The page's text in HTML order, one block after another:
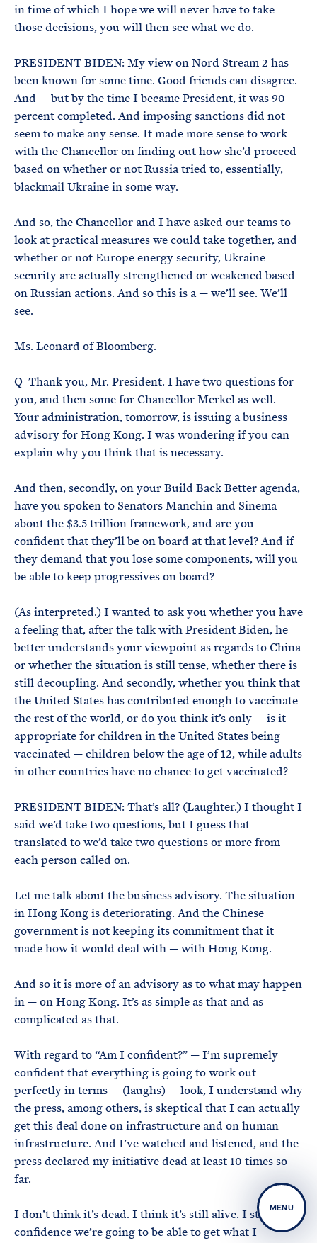
MENU
in time of which I hope we will never have to take
those decisions, you will then see what we do.
PRESIDENT BIDEN: My view on Nord Stream 2 has
been known for some time. Good friends can disagree.
And — but by the time I became President, it was 90
percent completed. And imposing sanctions did not
seem to make any sense. It made more sense to work
with the Chancellor on finding out how she’d proceed
based on whether or not Russia tried to, essentially,
blackmail Ukraine in some way.
And so, the Chancellor and I have asked our teams to
look at practical measures we could take together, and
whether or not Europe energy security, Ukraine
security are actually strengthened or weakened based
on Russian actions. And so this is a — we’ll see. We’ll
see.
Ms. Leonard of Bloomberg.
Q Thank you, Mr. President. I have two questions for
you, and then some for Chancellor Merkel as well.
Your administration, tomorrow, is issuing a business
advisory for Hong Kong. I was wondering if you can
explain why you think that is necessary.
And then, secondly, on your Build Back Better agenda,
have you spoken to Senators Manchin and Sinema
about the $3.5 trillion framework, and are you
confident that they’ll be on board at that level? And if
they demand that you lose some components, will you
be able to keep progressives on board?
(As interpreted.) I wanted to ask you whether you have
a feeling that, after the talk with President Biden, he
better understands your viewpoint as regards to China
or whether the situation is still tense, whether there is
still decoupling. And secondly, whether you think that
the United States has contributed enough to vaccinate
the rest of the world, or do you think it’s only — is it
appropriate for children in the United States being
vaccinated — children below the age of 12, while adults
in other countries have no chance to get vaccinated?
PRESIDENT BIDEN: That’s all? (Laughter.) I thought I
said we’d take two questions, but I guess that
translated to we’d take two questions or more from
each person called on.
Let me talk about the business advisory. The situation
in Hong Kong is deteriorating. And the Chinese
government is not keeping its commitment that it
made how it would deal with — with Hong Kong.
And so it is more of an advisory as to what may happen
in — on Hong Kong. It’s as simple as that and as
complicated as that.
With regard to “Am I confident?” — I’m supremely
confident that everything is going to work out
perfectly in terms — (laughs) — look, I understand why
the press, among others, is skeptical that I can actually
get this deal done on infrastructure and on human
infrastructure. And I’ve watched and listened, and the
press declared my initiative dead at least 10 times so
far.
I don’t think it’s dead. I think it’s still alive. I still have
confidence we’re going to be able to get what I